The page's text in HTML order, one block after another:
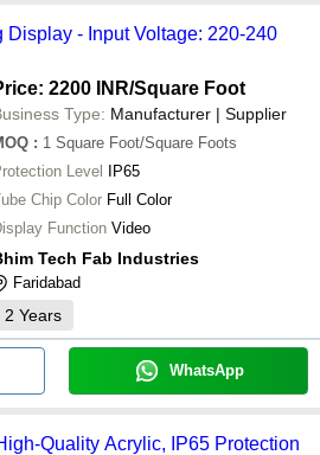
Display - Input Voltage: 220-240
2200 INR/Square Foot
Type: Manufacturer | Supplier
: 1 Square Foot/Square Foots
Level IP65
Chip Color Full Color
Function Video
Tech Fab Industries
Faridabad
2 Years
WhatsApp
Quality Acrylic, IP65 Protection